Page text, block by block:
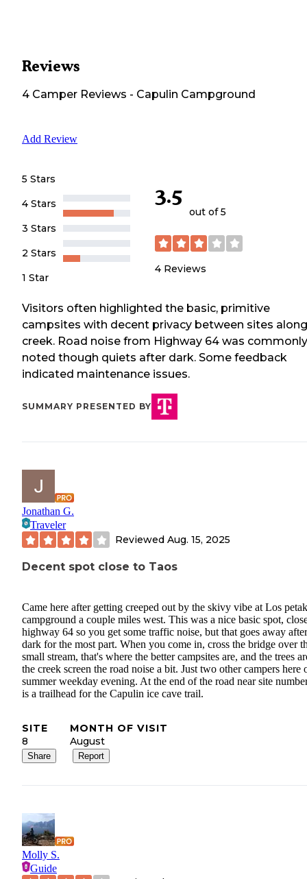
Reviews
4 Camper Reviews - Capulin Campground
Add Review
5 Stars
4 Stars
3 Stars
2 Stars
1 Star
3.5
out of 5
4 Reviews
Visitors often highlighted the basic, primitive
campsites with decent privacy between sites
creek. Road noise from Highway 64 was commonly
noted though quiets after dark. Some feedback
indicated maintenance issues.
SUMMARY PRESENTED BY
Jonathan G.
Traveler
Reviewed Aug. 15, 2025
Decent spot close to Taos
Came here after getting creeped out by the skivy vibe at Los
campground a couple miles west. This was a nice basic spot,
highway 64 so you get some traffic noise, but that goes away after
dark for the most part. When you come in, cross the bridge over
small stream, that's where the better campsites are, and the trees
the creek screen the road noise a bit. Just two other campers here
summer weekday evening. At the end of the road near site
is a trailhead for the Capulin ice cave trail.
SITE
8
MONTH OF VISIT
August
Share Report
Molly S.
Guide